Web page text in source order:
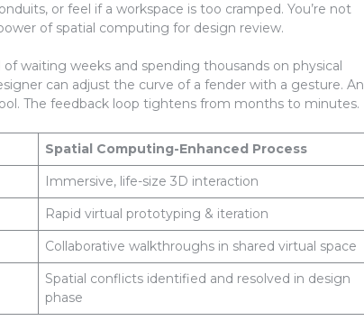
or feel if a workspace is too cramped. You’re not
of spatial computing for design review.
waiting weeks and spending thousands on physical
can adjust the curve of a fender with a gesture. An
The feedback loop tightens from months to minutes.
Spatial Computing-Enhanced Process
Immersive, life-size 3D interaction
Rapid virtual prototyping & iteration
Collaborative walkthroughs in shared virtual space
Spatial conflicts identified and resolved in design
phase